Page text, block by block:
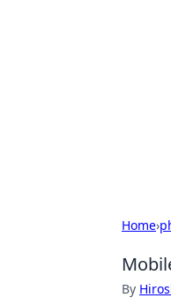
Home›
By